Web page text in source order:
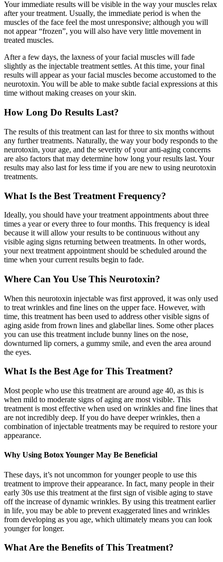
Your immediate results will be visible in the way your muscles relax
after your treatment. Usually, the immediate period is when the
muscles of the face feel the most unresponsive; although you will
not appear “frozen”, you will also have very little movement in
treated muscles.
After a few days, the laxness of your facial muscles will fade
slightly as the injectable treatment settles. At this time, your final
results will appear as your facial muscles become accustomed to the
neurotoxin. You will be able to make subtle facial expressions at this
time without making creases on your skin.
How Long Do Results Last?
The results of this treatment can last for three to six months without
any further treatments. Naturally, the way your body responds to the
neurotoxin, your age, and the severity of your anti-aging concerns
are also factors that may determine how long your results last. Your
results may also last for less time if you are new to using neurotoxin
treatments.
What Is the Best Treatment Frequency?
Ideally, you should have your treatment appointments about three
times a year or every three to four months. This frequency is ideal
because it will allow your results to be continuous without any
visible aging signs returning between treatments. In other words,
your next treatment appointment should be scheduled around the
time when your current results begin to fade.
Where Can You Use This Neurotoxin?
When this neurotoxin injectable was first approved, it was only used
to treat wrinkles and fine lines on the upper face. However, with
time, this treatment has been used to address other visible signs of
aging aside from frown lines and glabellar lines. Some other places
you can use this treatment include bunny lines on the nose,
downturned lip corners, a gummy smile, and even the area around
the eyes.
What Is the Best Age for This Treatment?
Most people who use this treatment are around age 40, as this is
when mild to moderate signs of aging are most visible. This
treatment is most effective when used on wrinkles and fine lines that
are not incredibly deep. If you do have deeper wrinkles, then a
combination of injectable treatments may be required to restore your
appearance.
Why Using Botox Younger May Be Beneficial
These days, it’s not uncommon for younger people to use this
treatment to improve their appearance. In fact, many people in their
early 30s use this treatment at the first sign of visible aging to stave
off the increase of dynamic wrinkles. By using this treatment earlier
in life, you may be able to prevent exaggerated lines and wrinkles
from developing as you age, which ultimately means you can look
younger for longer.
What Are the Benefits of This Treatment?